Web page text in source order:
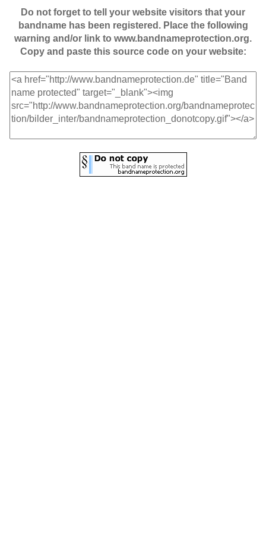
Do not forget to tell your website visitors that your
bandname has been registered. Place the following
warning and/or link to www.bandnameprotection.org.
Copy and paste this source code on your website: